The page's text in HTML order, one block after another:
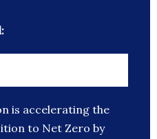
is accelerating the
to Net Zero by